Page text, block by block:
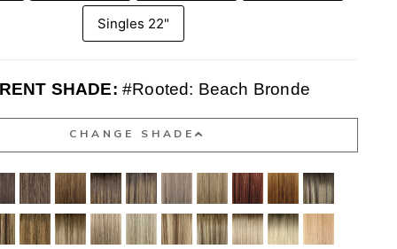
Singles 22"
SHADE: #Rooted: Beach Bronde
CHANGE SHADE